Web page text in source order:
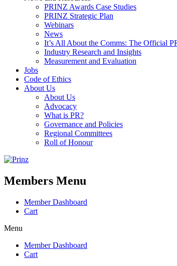
PRINZ Awards Case Studies
PRINZ Strategic Plan
Webinars
News
It’s All About the Comms: The Official
Industry Research and Insights
Measurement and Evaluation
Jobs
Code of Ethics
About Us
About Us
Advocacy
What is PR?
Governance and Policies
Regional Committees
Roll of Honour
Members Menu
Member Dashboard
Cart
Menu
Member Dashboard
Cart